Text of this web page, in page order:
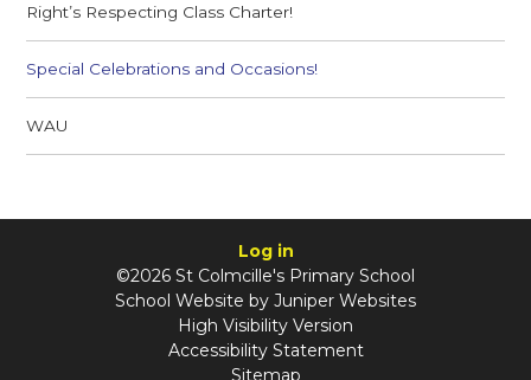
Right’s Respecting Class Charter!
Special Celebrations and Occasions!
WAU
Log in
©2026 St Colmcille's Primary School
School Website by Juniper Websites
High Visibility Version
Accessibility Statement
Sitemap